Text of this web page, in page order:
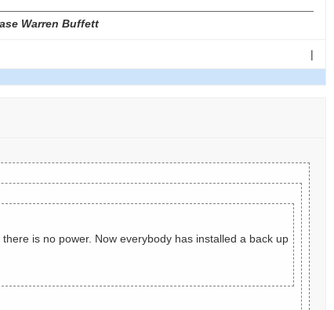
Warren Buffett
|
is no power. Now everybody has installed a back up